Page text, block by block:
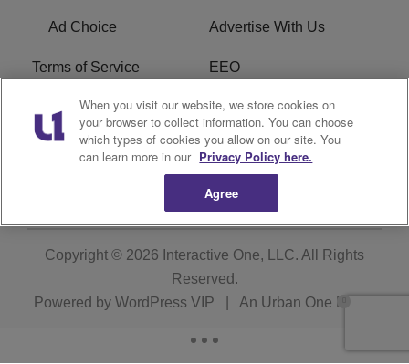
Ad Choice Advertise With Us
Terms of Service EEO
Careers
WOSF HD2 / WPZS AM
FCC Applications
R1 Digital
Copyright © 2026 Interactive One, LLC. All Rights
Reserved.
Powered by WordPress VIP An Urban One Brand
When you visit our website, we store cookies on
your browser to collect information. You can choose
which types of cookies you allow on our site. You
can learn more in our Privacy Policy here.
Agree